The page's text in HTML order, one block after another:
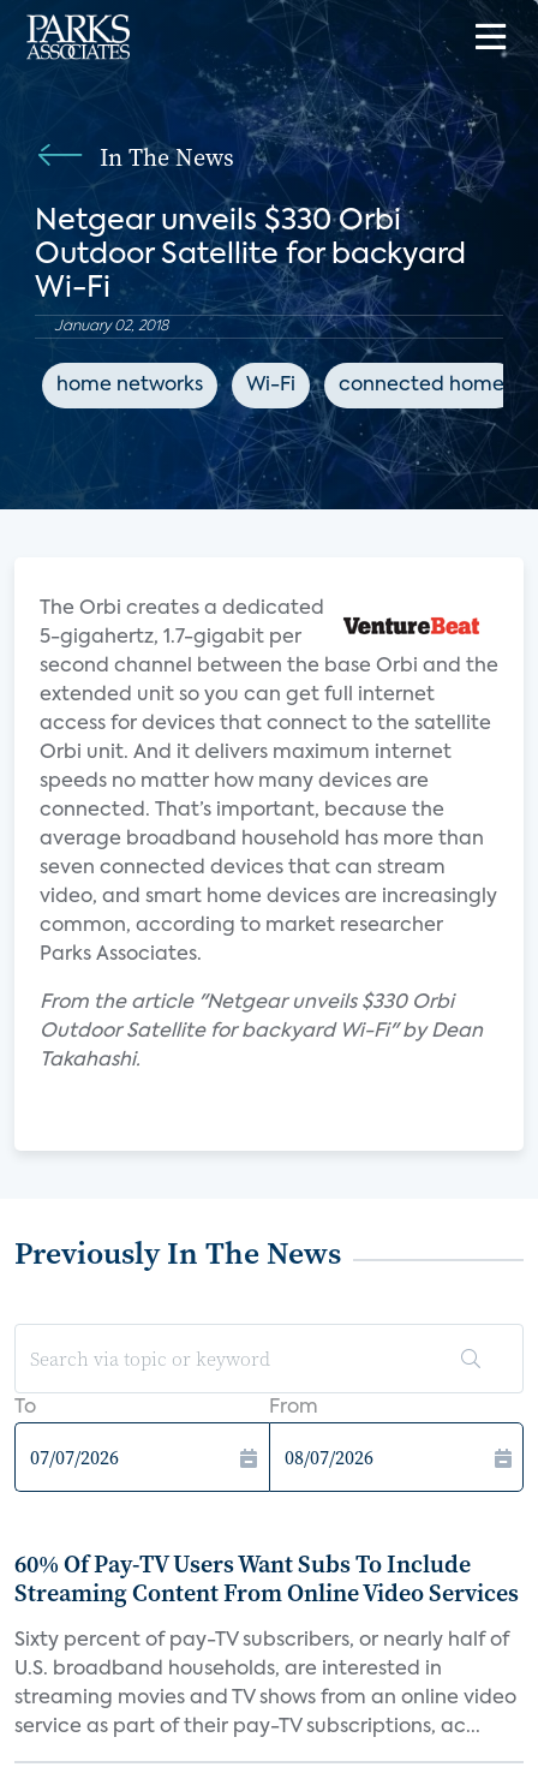
In The News
Netgear unveils $330 Orbi
Outdoor Satellite for backyard
Wi-Fi
January 02, 2018
home networks Wi-Fi connected home
The Orbi creates a dedicated
5-gigahertz, 1.7-gigabit per
second channel between the base Orbi and the
extended unit so you can get full internet
access for devices that connect to the satellite
Orbi unit. And it delivers maximum internet
speeds no matter how many devices are
connected. That’s important, because the
average broadband household has more than
seven connected devices that can stream
video, and smart home devices are increasingly
common, according to market researcher
Parks Associates.
From the article "Netgear unveils $330 Orbi
Outdoor Satellite for backyard Wi-Fi" by Dean
Takahashi.
Previously In The News
To From
60% Of Pay-TV Users Want Subs To Include
Streaming Content From Online Video Services
Sixty percent of pay-TV subscribers, or nearly half of
U.S. broadband households, are interested in
streaming movies and TV shows from an online video
service as part of their pay-TV subscriptions, ac...